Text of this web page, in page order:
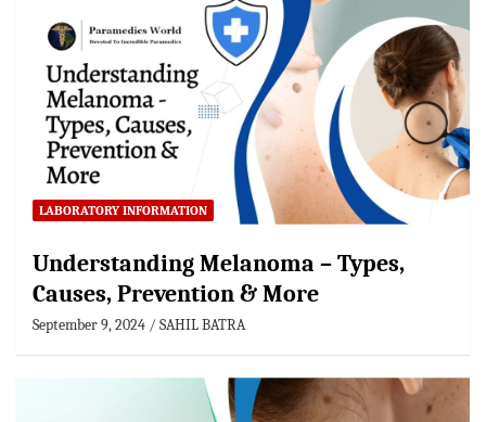
LABORATORY INFORMATION
Understanding Melanoma – Types,
Causes, Prevention & More
September 9, 2024 SAHIL BATRA